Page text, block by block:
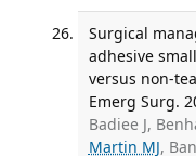
Surgical
adhesive
versus non-
Emerg Surg.
Badiee J,
Martin MJ,